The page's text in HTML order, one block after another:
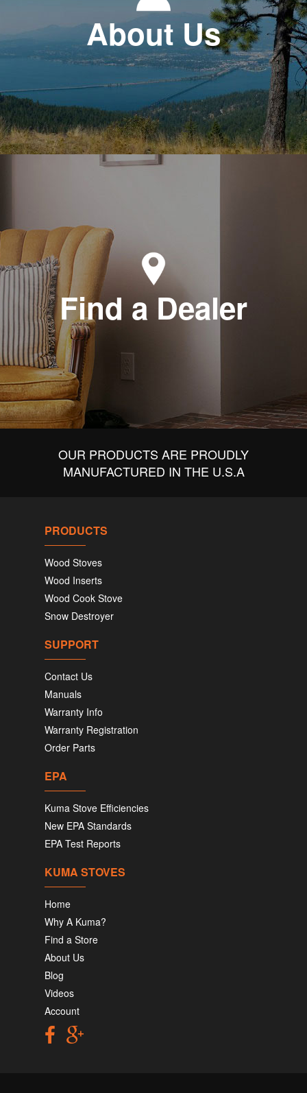
About Us
Find a Dealer
OUR PRODUCTS ARE PROUDLY
MANUFACTURED IN THE U.S.A
PRODUCTS
Wood Stoves
Wood Inserts
Wood Cook Stove
Snow Destroyer
SUPPORT
Contact Us
Manuals
Warranty Info
Warranty Registration
Order Parts
EPA
Kuma Stove Efficiencies
New EPA Standards
EPA Test Reports
KUMA STOVES
Home
Why A Kuma?
Find a Store
About Us
Blog
Videos
Account